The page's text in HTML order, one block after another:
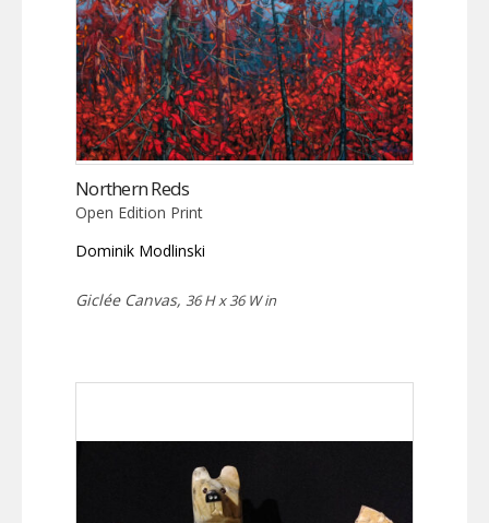
Northern Reds
Open Edition Print
Dominik Modlinski
Giclée Canvas, 36 H x 36 W in